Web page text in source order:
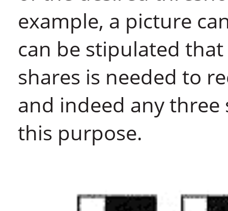
example, a picture
can be stipulated
shares is needed to
and indeed any
this purpose.